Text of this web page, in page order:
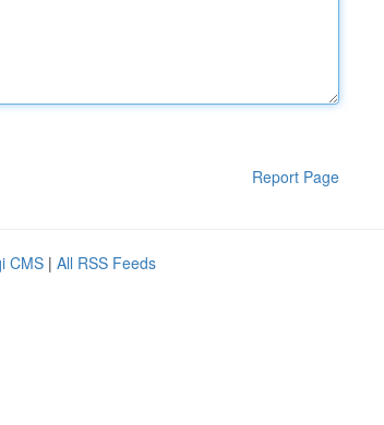
Report Page
CMS | All RSS Feeds